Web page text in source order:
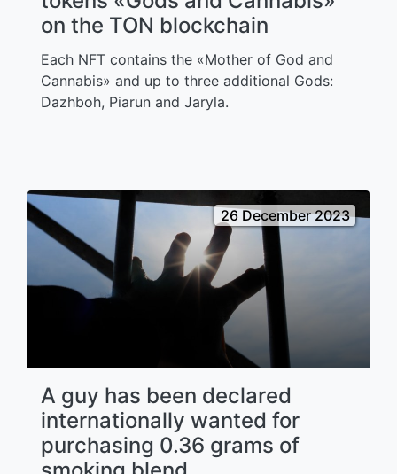
on the TON blockchain
Each NFT contains the «Mother of God and
Cannabis» and up to three additional Gods:
Dazhboh, Piarun and Jaryla.
26 December 2023
A guy has been declared
internationally wanted for
purchasing 0.36 grams of